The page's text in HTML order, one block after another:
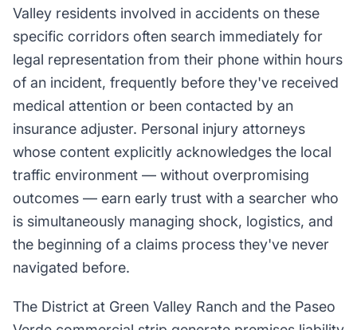
Valley residents involved in accidents on these
specific corridors often search immediately for
legal representation from their phone within hours
of an incident, frequently before they've received
medical attention or been contacted by an
insurance adjuster. Personal injury attorneys
whose content explicitly acknowledges the local
traffic environment — without overpromising
outcomes — earn early trust with a searcher who
is simultaneously managing shock, logistics, and
the beginning of a claims process they've never
navigated before.
The District at Green Valley Ranch and the Paseo